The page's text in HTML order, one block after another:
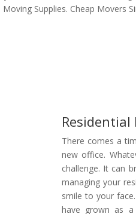
Supplies. Cheap Movers
Residential
There comes a
new office.
challenge. It can
managing your
smile to your
have grown as